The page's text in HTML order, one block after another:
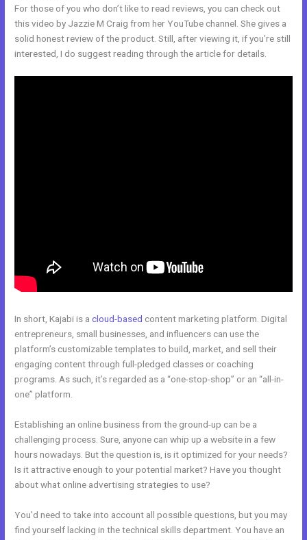
For those of you who don’t like to read reviews, you can check out
this video by Jazzie M Craig from her YouTube channel. She gives a
solid honest review of the product. Still, after viewing it, if you’re still
interested, I do suggest reading through the article for details.
In short, Kajabi is acloud-based content marketing platform. Digital
entrepreneurs, small businesses, and influencers can use the
platform’s customizable templates to build, market, and sell their
engaging content through full-pledged classes or coaching
programs. As such, it’s regarded as a “one-stop-shop” or an “all-in-
one” platform.
Establishing an online business from the ground-up can be a
challenging process. Sure, anyone can whip up a website in a few
hours nowadays. But the question is, is it optimized for your needs?
Is it attractive enough to your potential market? Have you thought
about what online advertising strategies to use?
You’d need to take into account all possible questions, but you may
find yourself lacking in the technical skills department. You have an